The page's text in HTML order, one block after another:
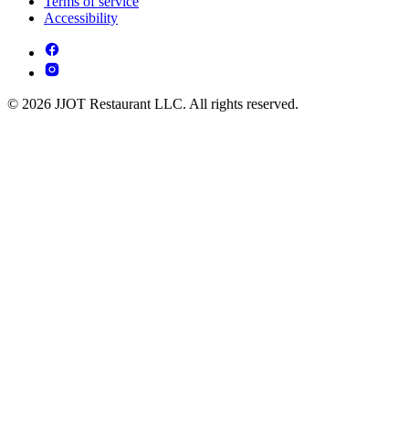
Accessibility
© 2026 JJOT Restaurant LLC. All rights reserved.